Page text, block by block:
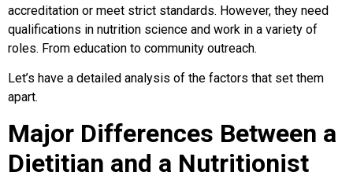
accreditation or meet strict standards. However, they need
qualifications in nutrition science and work in a variety of
roles. From education to community outreach.
Let’s have a detailed analysis of the factors that set them
apart.
Major Differences Between a
Dietitian and a Nutritionist